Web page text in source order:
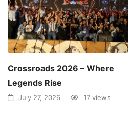
Crossroads 2026 – Where
Legends Rise
July 27, 2026 17 views